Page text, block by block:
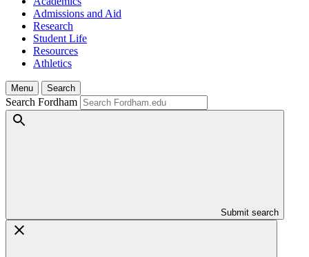
Admissions and Aid
Research
Student Life
Resources
Athletics
Menu Search
Search Fordham
Submit search